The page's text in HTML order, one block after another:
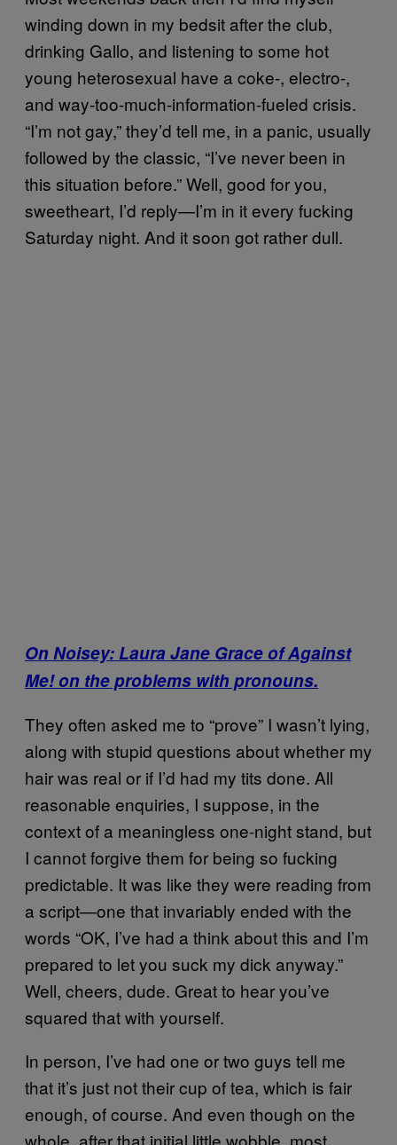
winding down in my bedsit after the club,
drinking Gallo, and listening to some hot
young heterosexual have a coke-, electro-,
and way-too-much-information-fueled crisis.
“I’m not gay,” they’d tell me, in a panic, usually
followed by the classic, “I’ve never been in
this situation before.” Well, good for you,
sweetheart, I’d reply—I’m in it every fucking
Saturday night. And it soon got rather dull.
On Noisey: Laura Jane Grace of Against
Me! on the problems with pronouns.
They often asked me to “prove” I wasn’t lying,
along with stupid questions about whether my
hair was real or if I’d had my tits done. All
reasonable enquiries, I suppose, in the
context of a meaningless one-night stand, but
I cannot forgive them for being so fucking
predictable. It was like they were reading from
a script—one that invariably ended with the
words “OK, I’ve had a think about this and I’m
prepared to let you suck my dick anyway.”
Well, cheers, dude. Great to hear you’ve
squared that with yourself.
In person, I’ve had one or two guys tell me
that it’s just not their cup of tea, which is fair
enough, of course. And even though on the
whole, after that initial little wobble, most